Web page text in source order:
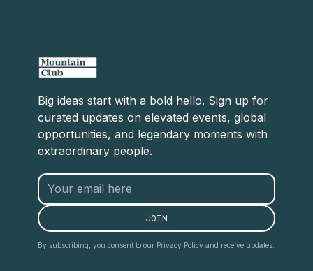
Big ideas start with a bold hello. Sign up for
curated updates on elevated events, global
opportunities, and legendary moments with
extraordinary people.
By subscribing, you consent to our Privacy Policy and receive updates.